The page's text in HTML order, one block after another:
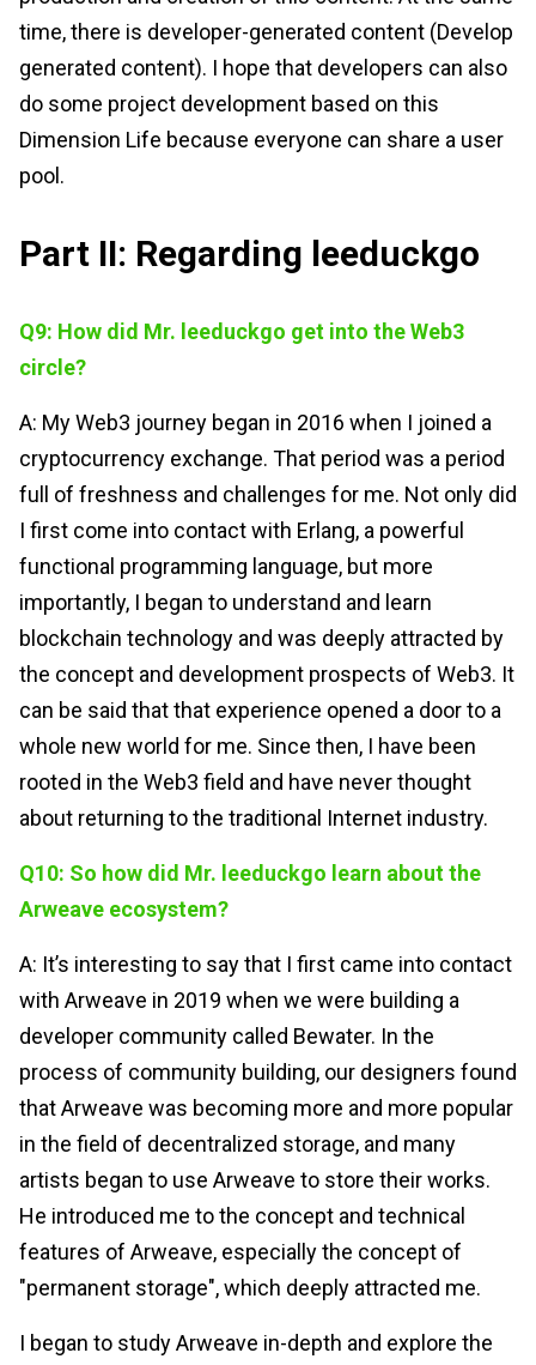
time, there is developer-generated content (Develop
generated content). I hope that developers can also
do some project development based on this
Dimension Life because everyone can share a user
pool.
Part II: Regarding leeduckgo
Q9: How did Mr. leeduckgo get into the Web3
circle?
A: My Web3 journey began in 2016 when I joined a
cryptocurrency exchange. That period was a period
full of freshness and challenges for me. Not only did
I first come into contact with Erlang, a powerful
functional programming language, but more
importantly, I began to understand and learn
blockchain technology and was deeply attracted by
the concept and development prospects of Web3. It
can be said that that experience opened a door to a
whole new world for me. Since then, I have been
rooted in the Web3 field and have never thought
about returning to the traditional Internet industry.
Q10: So how did Mr. leeduckgo learn about the
Arweave ecosystem?
A: It’s interesting to say that I first came into contact
with Arweave in 2019 when we were building a
developer community called Bewater. In the
process of community building, our designers found
that Arweave was becoming more and more popular
in the field of decentralized storage, and many
artists began to use Arweave to store their works.
He introduced me to the concept and technical
features of Arweave, especially the concept of
"permanent storage", which deeply attracted me.
I began to study Arweave in-depth and explore the